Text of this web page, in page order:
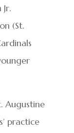
(St.
Augustine
practice